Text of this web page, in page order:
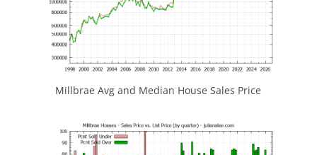
Millbrae Avg and Median House Sales Price